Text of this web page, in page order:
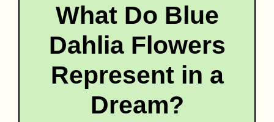
What Do Blue
Dahlia Flowers
Represent in a
Dream?